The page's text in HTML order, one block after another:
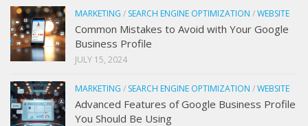
MARKETING / SEARCH ENGINE OPTIMIZATION /WEBSITE
Common Mistakes to Avoid with Your Google
Business Profile
JULY 15, 2024
MARKETING / SEARCH ENGINE OPTIMIZATION /WEBSITE
Advanced Features of Google Business Profile
You Should Be Using